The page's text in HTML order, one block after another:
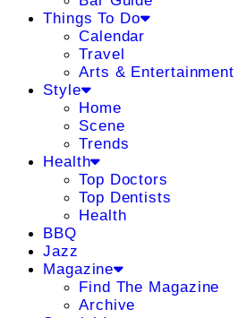
Things To Do
Calendar
Travel
Arts & Entertainment
Style
Home
Scene
Trends
Health
Top Doctors
Top Dentists
Health
BBQ
Jazz
Magazine
Find The Magazine
Archive